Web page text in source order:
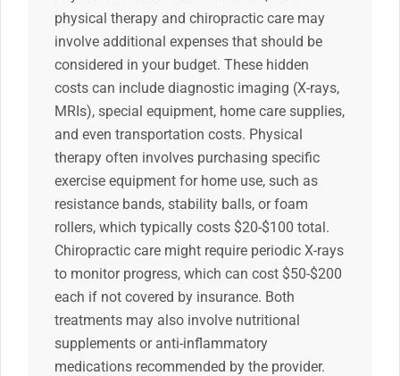
physical therapy and chiropractic care may
involve additional expenses that should be
considered in your budget. These hidden
costs can include diagnostic imaging (X-rays,
MRIs), special equipment, home care supplies,
and even transportation costs. Physical
therapy often involves purchasing specific
exercise equipment for home use, such as
resistance bands, stability balls, or foam
rollers, which typically costs $20-$100 total.
Chiropractic care might require periodic X-rays
to monitor progress, which can cost $50-$200
each if not covered by insurance. Both
treatments may also involve nutritional
supplements or anti-inflammatory
medications recommended by the provider.